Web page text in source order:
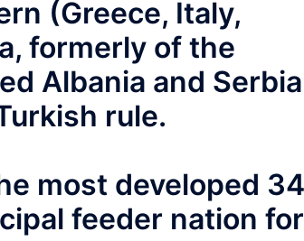
(Greece, Italy,
formerly of the
Albania and
rule.
most developed 34
feeder nation for